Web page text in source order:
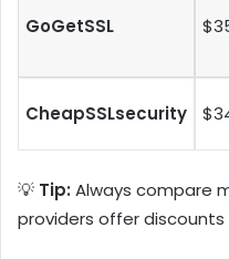
GoGetSSL
CheapSSLsecurity
💡 Tip: Always compare
providers offer